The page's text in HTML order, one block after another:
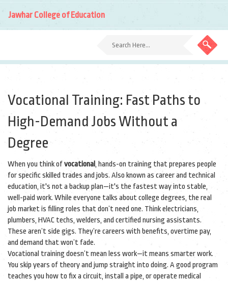
Jawhar College of Education
Vocational Training: Fast Paths to
High-Demand Jobs Without a
Degree
When you think ofvocational, hands-on training that prepares people
for specific skilled trades and jobs. Also known as career and technical
education, it's not a backup plan—it's the fastest way into stable,
well-paid work. While everyone talks about college degrees, the real
job market is filling roles that don’t need one. Think electricians,
plumbers, HVAC techs, welders, and certified nursing assistants.
These aren’t side gigs. They’re careers with benefits, overtime pay,
and demand that won’t fade.
Vocational training doesn’t mean less work—it means smarter work.
You skip years of theory and jump straight into doing. A good program
teaches you how to fix a circuit, install a pipe, or operate medical